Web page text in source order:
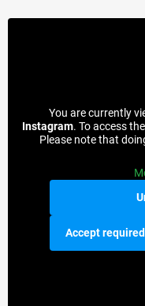
You are currently
Instagram. To access
Please note that
Accept